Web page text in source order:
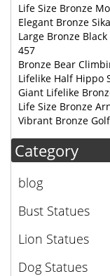
Life Size Bronze
Elegant Bronze
Large Bronze
457
Bronze Bear
Lifelike Half Hippo
Giant Lifelike
Life Size Bronze
Vibrant Bronze
Category
blog
Bust Statues
Lion Statues
Dog Statues